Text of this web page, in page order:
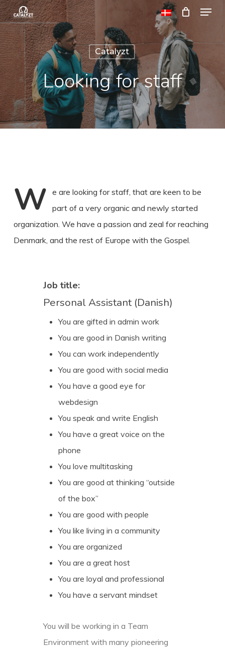
Skip
to
main
content
Menu
Catalyzt
Looking for staff
W e are looking for staff, that are keen to be
part of a very organic and newly started
organization. We have a passion and zeal for reaching
Denmark, and the rest of Europe with the Gospel.
Job title:
Personal Assistant (Danish)
You are gifted in admin work
You are good in Danish writing
You can work independently
You are good with social media
You have a good eye for
webdesign
You speak and write English
You have a great voice on the
phone
You love multitasking
You are good at thinking “outside
of the box”
You are good with people
You like living in a community
You are organized
You are a great host
You are loyal and professional
You have a servant mindset
You will be working in a Team
Environment with many pioneering